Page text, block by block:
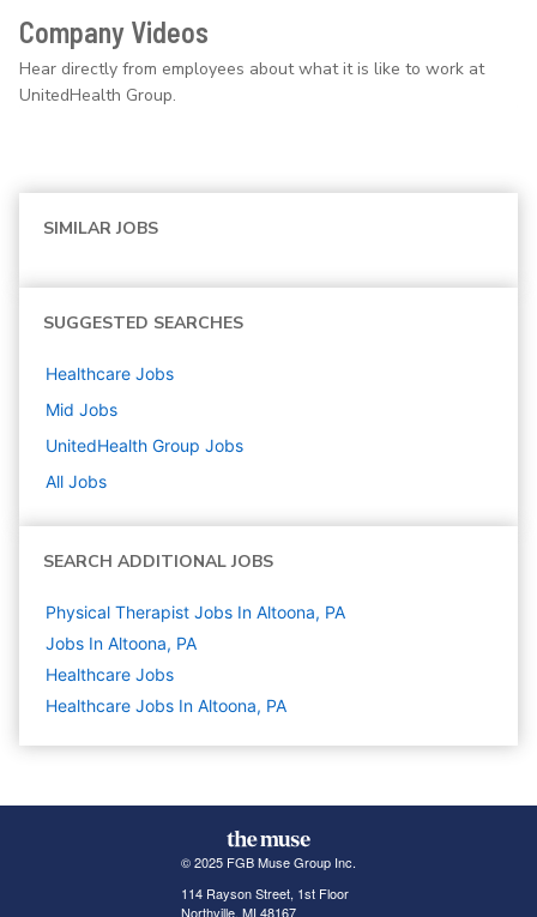
Company Videos
Hear directly from employees about what it is like to work at
UnitedHealth Group.
SIMILAR JOBS
SUGGESTED SEARCHES
Healthcare Jobs
Mid Jobs
UnitedHealth Group Jobs
All Jobs
SEARCH ADDITIONAL JOBS
Physical Therapist Jobs In Altoona, PA
Jobs In Altoona, PA
Healthcare Jobs
Healthcare Jobs In Altoona, PA
© 2025 FGB Muse Group Inc.
114 Rayson Street, 1st Floor
Northville, MI 48167